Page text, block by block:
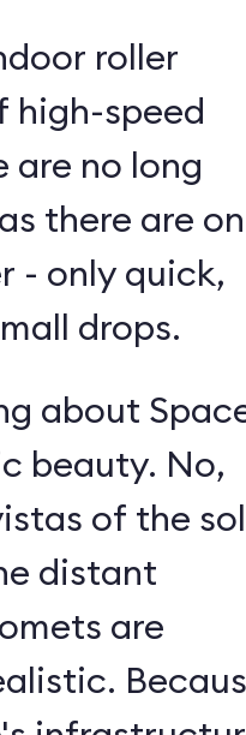
roller
high-speed
are no long
there are
- only quick,
drops.
about
beauty. No,
of the
distant
are